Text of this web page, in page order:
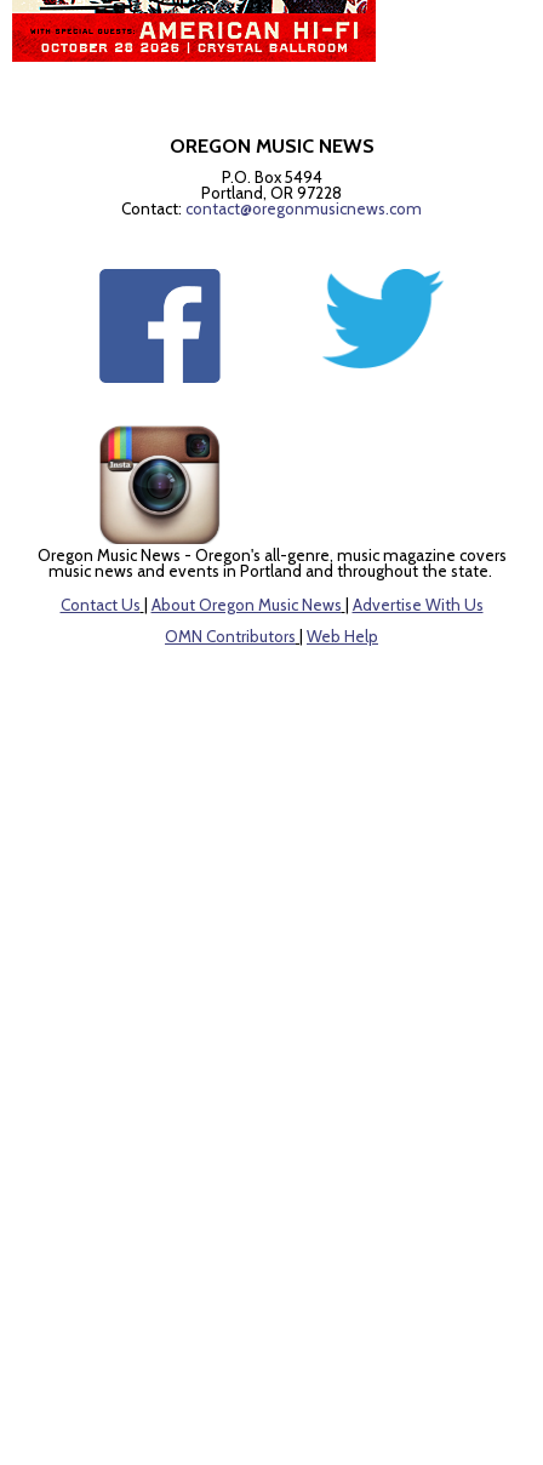
OREGON MUSIC NEWS
P.O. Box 5494
Portland, OR 97228
Contact: contact@oregonmusicnews.com
Oregon Music News - Oregon's all-genre, music magazine covers
music news and events in Portland and throughout the state.
Contact Us
About Oregon Music News
Advertise With Us
OMN Contributors
Web Help